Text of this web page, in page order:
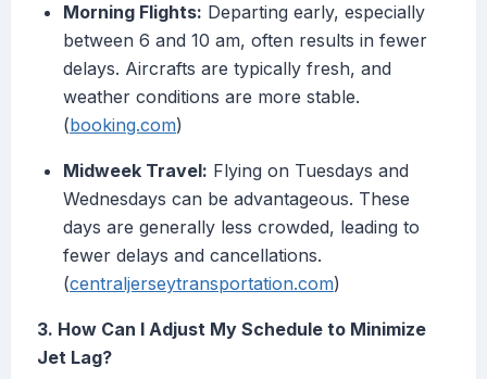
Morning Flights: Departing early, especially
between 6 and 10 am, often results in fewer
delays. Aircrafts are typically fresh, and
weather conditions are more stable.
(booking.com)
Midweek Travel: Flying on Tuesdays and
Wednesdays can be advantageous. These
days are generally less crowded, leading to
fewer delays and cancellations.
(centraljerseytransportation.com)
3. How Can I Adjust My Schedule to Minimize
Jet Lag?